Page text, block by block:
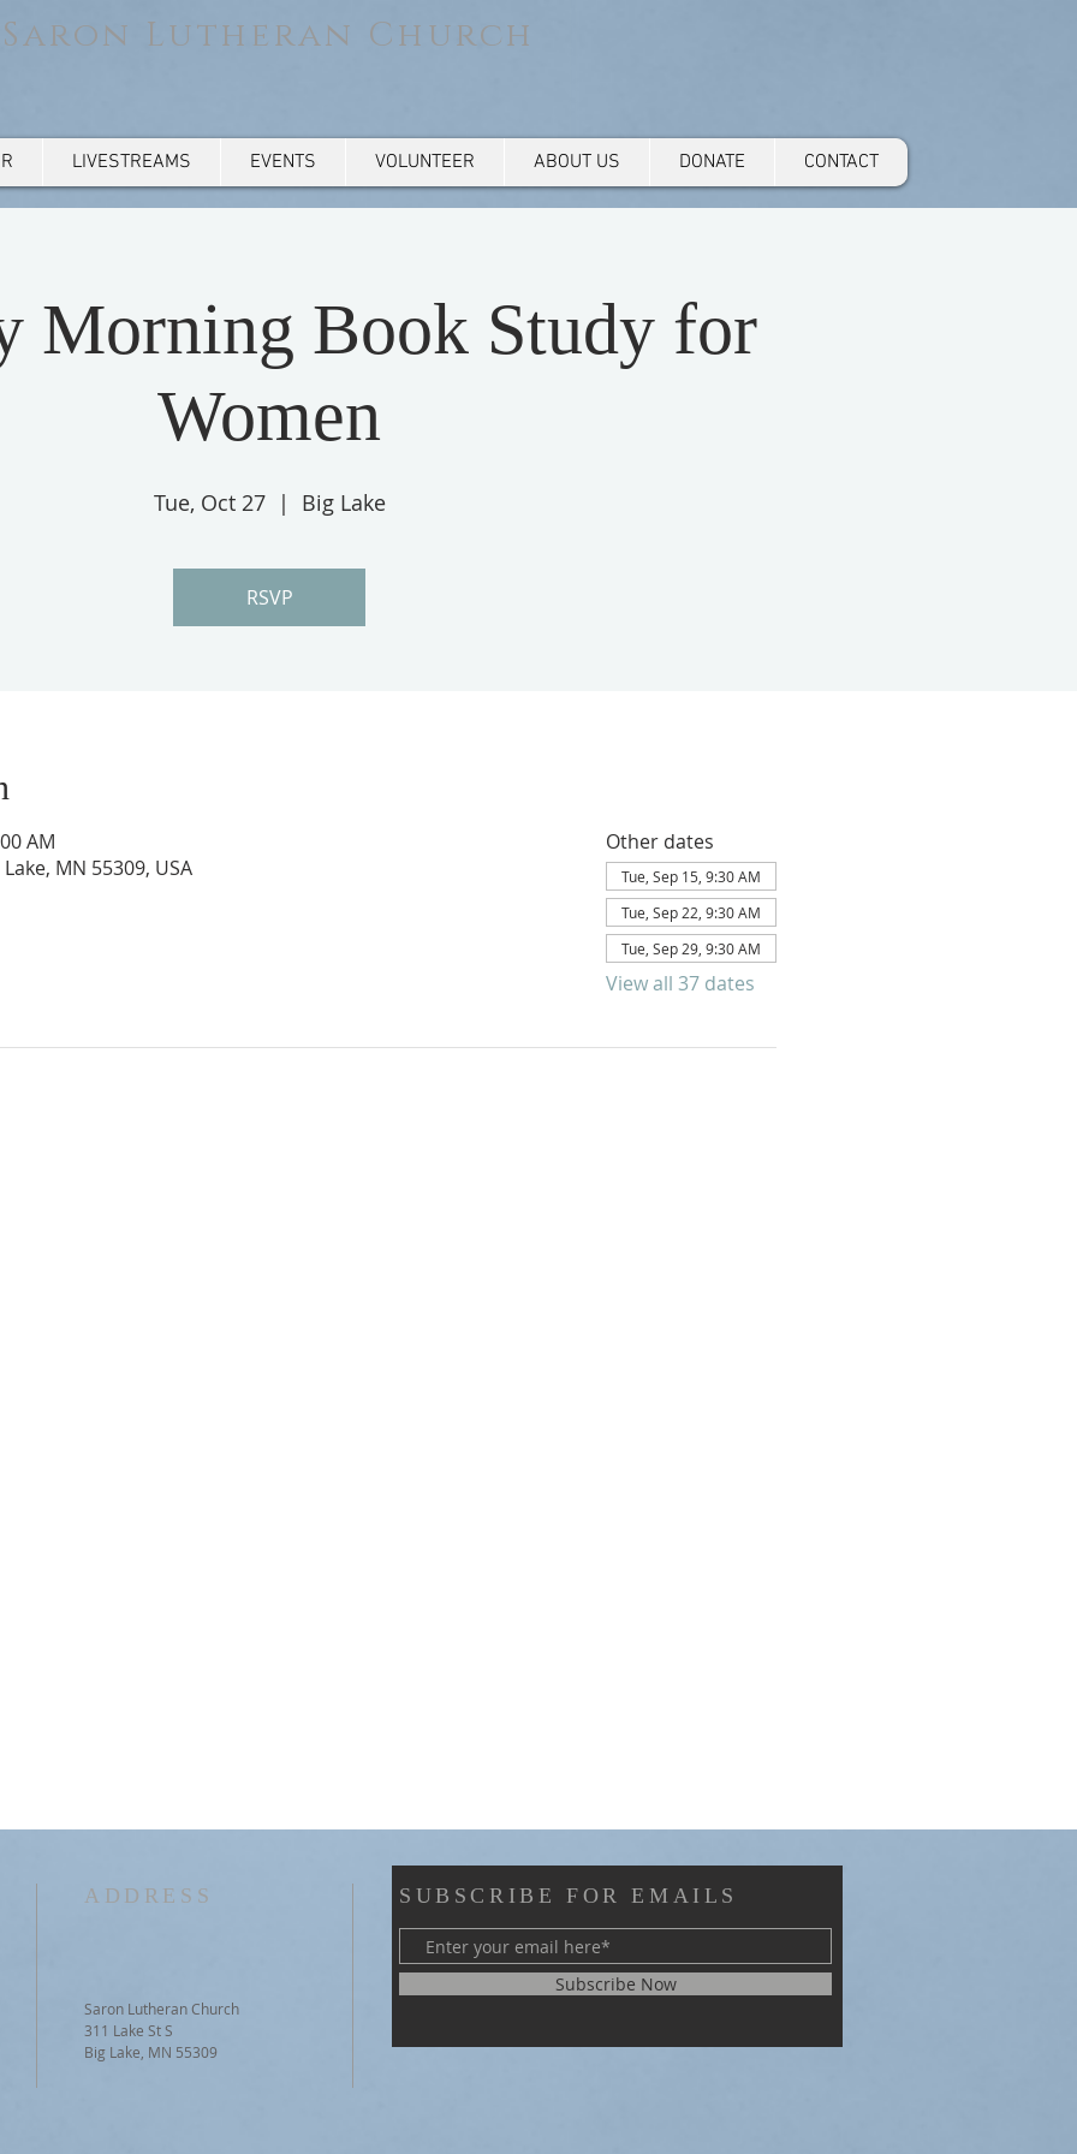
Saron Lutheran Church
LIVESTREAMS EVENTS VOLUNTEER ABOUT US DONATE CONTACT
Morning Book Study for
Women
Tue, Oct 27
  |
Big Lake
RSVP
AM
MN 55309, USA
Other dates
Tue, Sep 15, 9:30 AM
Tue, Sep 22, 9:30 AM
Tue, Sep 29, 9:30 AM
View all 37 dates
ADDRESS
Saron Lutheran Church
311 Lake St S
Big Lake, MN 55309
SUBSCRIBE FOR EMAILS
Subscribe Now